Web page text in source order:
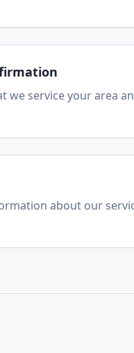
we service your area
about our